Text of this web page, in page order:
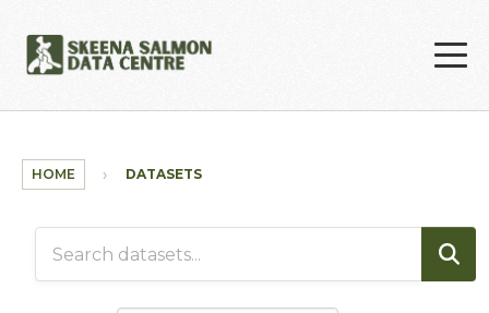
HOME DATASETS